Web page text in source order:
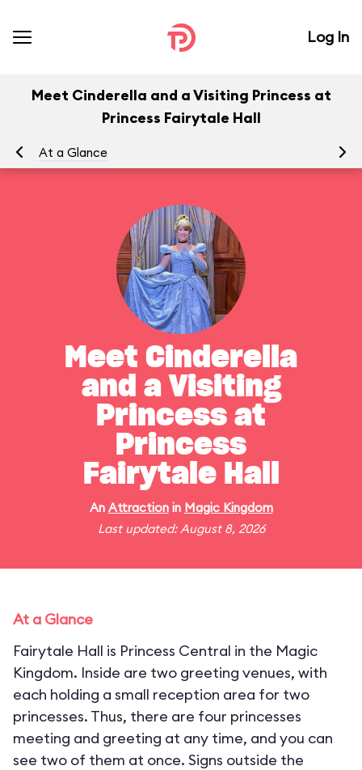
Log In
Meet Cinderella and a Visiting Princess at
Princess Fairytale Hall
At a Glance
Meet Cinderella
and a Visiting
Princess at
Princess
Fairytale Hall
An Attractionin Magic Kingdom
Last updated: August 8, 2026
At a Glance
Fairytale Hall is Princess Central in the Magic
Kingdom. Inside are two greeting venues, with
each holding a small reception area for two
princesses. Thus, there are four princesses
meeting and greeting at any time, and you can
see two of them at once. Signs outside the